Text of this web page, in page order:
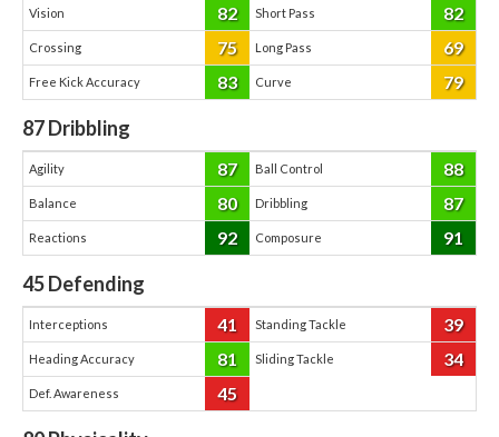
Vision 82 Short Pass 82
Crossing 75 Long Pass 69
Free Kick Accuracy 83 Curve 79
87Dribbling
Agility 87 Ball Control 88
Balance 80 Dribbling 87
Reactions 92 Composure 91
45Defending
Interceptions 41 Standing Tackle 39
Heading Accuracy 81 Sliding Tackle 34
Def. Awareness 45